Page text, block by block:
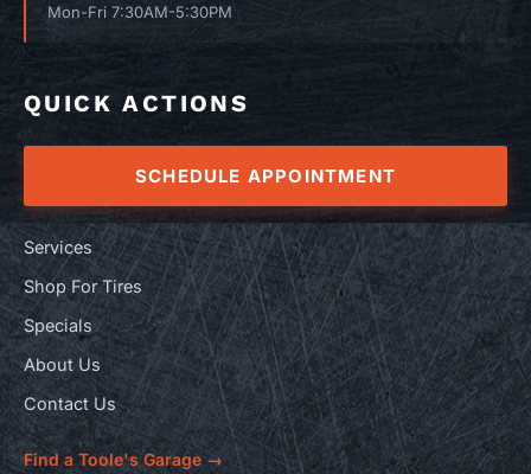
Mon-Fri 7:30AM-5:30PM
QUICK ACTIONS
SCHEDULE APPOINTMENT
Services
Shop For Tires
Specials
About Us
Contact Us
Find a Toole's Garage →